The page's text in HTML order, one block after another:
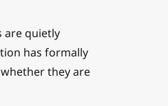
are quietly
has formally
they are